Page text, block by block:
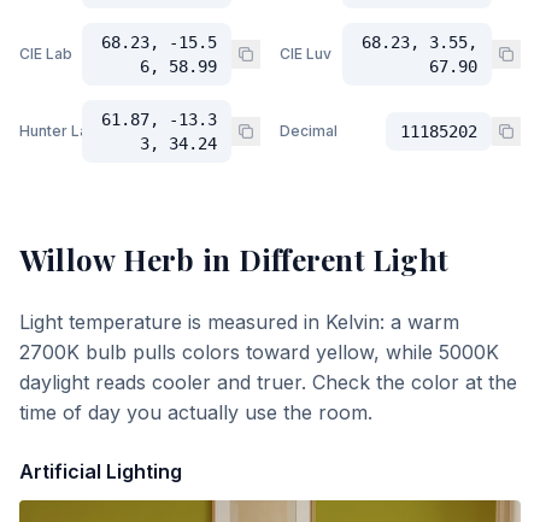
CIE Lab
68.23, -15.5
6, 58.99
CIE Luv
68.23, 3.55,
67.90
Hunter Lab
61.87, -13.3
3, 34.24
Decimal 11185202
Willow Herb in Different Light
Light temperature is measured in Kelvin: a warm
2700K bulb pulls colors toward yellow, while 5000K
daylight reads cooler and truer. Check the color at the
time of day you actually use the room.
Artificial Lighting